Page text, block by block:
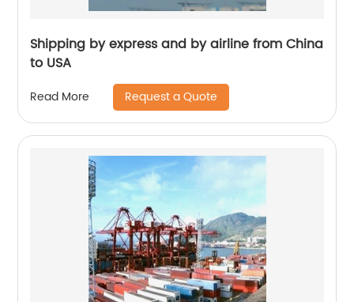
Shipping by express and by airline from China
to USA
Read More Request a Quote